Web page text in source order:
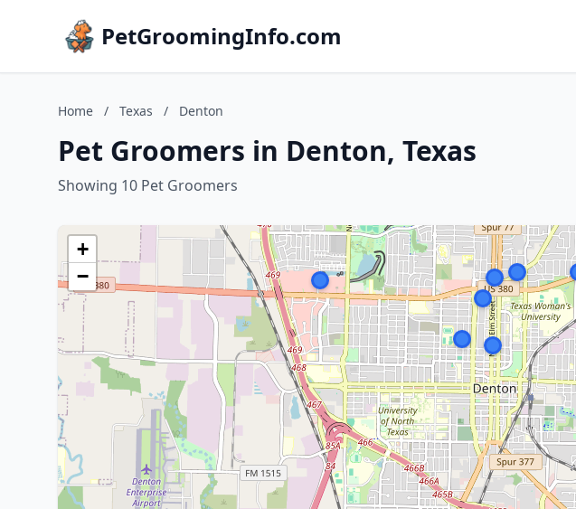
PetGroomingInfo.com
Home / Texas / Denton
Pet Groomers in Denton, Texas
Showing 10 Pet Groomers
+
−